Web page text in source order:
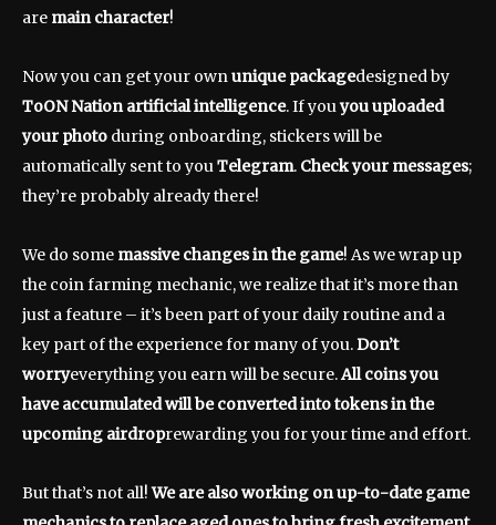
are main character!
Now you can get your ownunique packagedesigned by
ToON Nation artificial intelligence. If youyou uploaded
your photo during onboarding, stickers will be
automatically sent to youTelegram. Check your messages;
they’re probably already there!
We do some massive changes in the game! As we wrap up
the coin farming mechanic, we realize that it’s more than
just a feature – it’s been part of your daily routine and a
key part of the experience for many of you.Don’t
worryeverything you earn will be secure.All coins you
have accumulated will be converted into tokens in the
upcoming airdroprewarding you for your time and effort.
But that’s not all!We are also working on up-to-date game